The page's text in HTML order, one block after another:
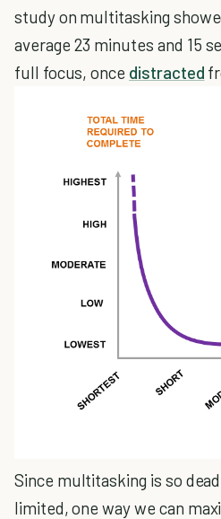
study on multitasking
average 23 minutes and 15
full focus, once distracted
Since multitasking is so
limited, one way we can